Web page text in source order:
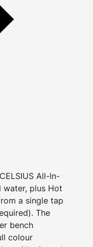
All-In-
water, plus Hot
a single tap
The
bench
colour